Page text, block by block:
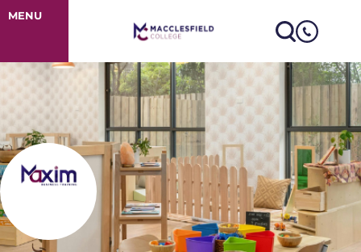
Early Years
MENU